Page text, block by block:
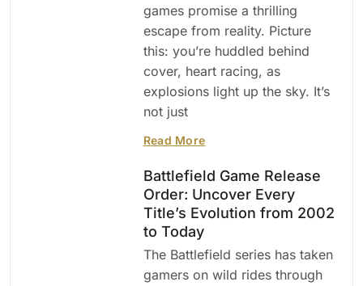
games promise a thrilling
escape from reality. Picture
this: you’re huddled behind
cover, heart racing, as
explosions light up the sky. It’s
not just
Read More
Battlefield Game Release
Order: Uncover Every
Title’s Evolution from 2002
to Today
The Battlefield series has taken
gamers on wild rides through